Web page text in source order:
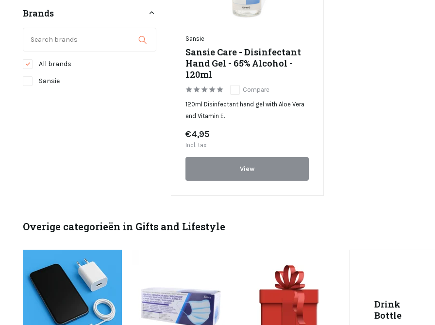
Brands
All brands
Sansie
Sansie
Sansie Care - Disinfectant
Hand Gel - 65% Alcohol -
120ml
Compare
120ml Disinfectant hand gel with Aloe Vera
and Vitamin E.
€4,95
Incl. tax
View
Overige categorieën in Gifts and Lifestyle
Drink
Bottle